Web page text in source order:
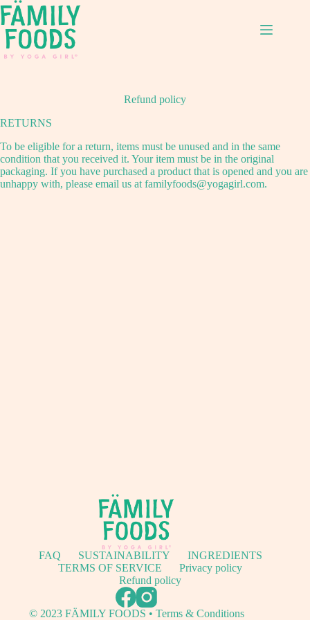
Skip
to
content
Refund policy
RETURNS
To be eligible for a return, items must be unused and in the same
condition that you received it. Your item must be in the original
packaging. If you have purchased a product that is opened and you are
unhappy with, please email us at familyfoods@yogagirl.com.
FAQ SUSTAINABILITY
INGREDIENTS
TERMS OF SERVICE
Privacy policy
Refund policy
© 2023 FÄMILY FOODS • Terms & Conditions